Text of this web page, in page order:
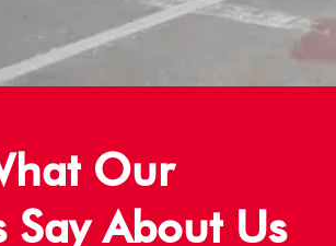
Our
Say About Us